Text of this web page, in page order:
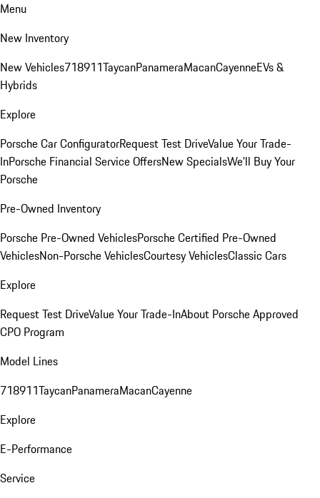
Menu
New Inventory
New Vehicles718911TaycanPanameraMacanCayenneEVs &
Hybrids
Explore
Porsche Car ConfiguratorRequest Test DriveValue Your Trade-
InPorsche Financial Service OffersNew SpecialsWe'll Buy Your
Porsche
Pre-Owned Inventory
Porsche Pre-Owned VehiclesPorsche Certified Pre-Owned
VehiclesNon-Porsche VehiclesCourtesy VehiclesClassic Cars
Explore
Request Test DriveValue Your Trade-InAbout Porsche Approved
CPO Program
Model Lines
718911TaycanPanameraMacanCayenne
Explore
E-Performance
Service